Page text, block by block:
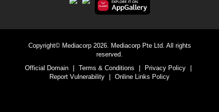
Copyright© Mediacorp 2026. Mediacorp Pte Ltd. All rights
reserved.
Official Domain
| Terms & Conditions | Privacy Policy
|
Report Vulnerability
| Online Links Policy